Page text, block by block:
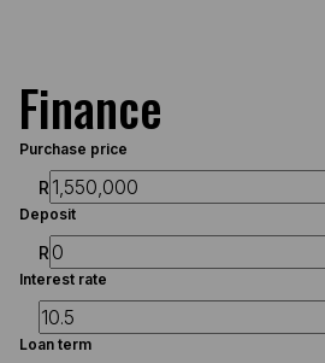
Finance
Purchase price
R
Deposit
R
Interest rate
Loan term